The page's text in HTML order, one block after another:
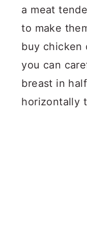
a meat
to make
buy chicken
you can
breast in
horizontally